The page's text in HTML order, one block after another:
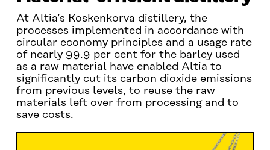
At Altia’s Koskenkorva distillery, the
processes implemented in accordance with
circular economy principles and a usage rate
of nearly 99.9 per cent for the barley used
as a raw material have enabled Altia to
significantly cut its carbon dioxide emissions
from previous levels, to reuse the raw
materials left over from processing and to
save costs.